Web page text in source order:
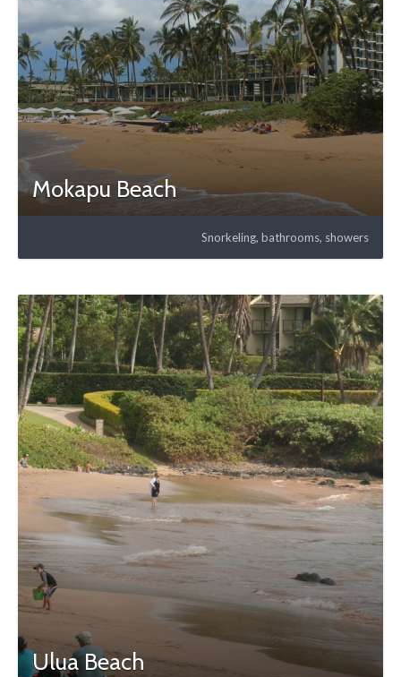
Mokapu Beach
Snorkeling, bathrooms, showers
Ulua Beach